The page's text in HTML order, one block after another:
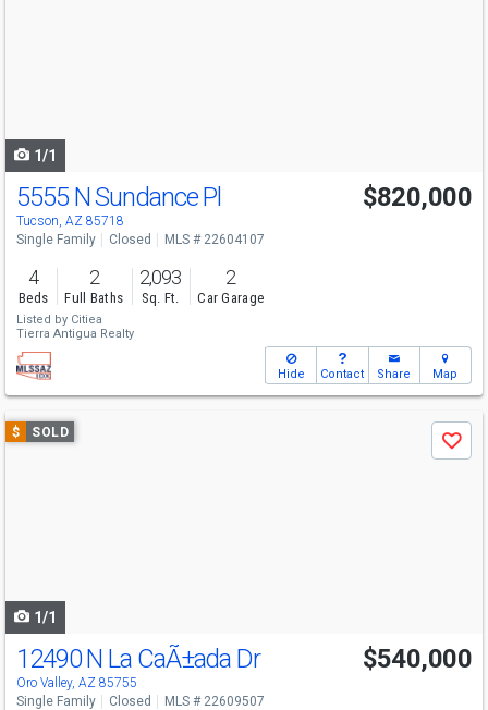
1/1
5555 N Sundance Pl
Tucson, AZ 85718
$820,000
Single Family Closed MLS # 22604107
4
Beds
2
Full Baths
2,093
Sq. Ft.
2
Car Garage
Listed by Citiea
Tierra Antigua Realty
Hide Contact Share Map
Use
previous
$ SOLD
Save
1/1
12490 N La CaÃ±ada Dr
Oro Valley, AZ 85755
$540,000
Single Family Closed MLS # 22609507